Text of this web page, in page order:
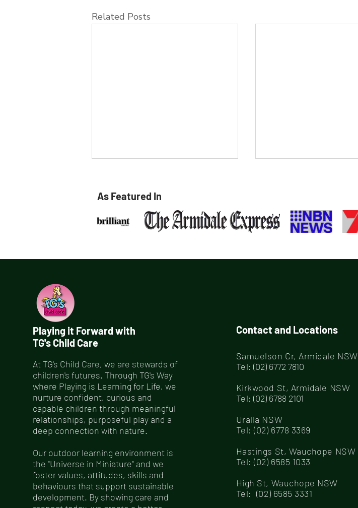
Related Posts
Meet Bri Smith at TG's
Meet Taneika
As Featured In
Playing it Forward with
TG's Child Care
At TG's Child Care, we are stewards of
children's futures. Through TG's Way
where Playing is Learning for Life, we
nurture confident, curious and
capable children through meaningful
relationships, purposeful play and a
deep connection with nature.
Our outdoor learning environment is
the "Universe in Miniature" and we
foster values, attitudes, skills and
behaviours that support sustainable
development. By showing care and
Contact and Locations
Samuelson Cr, Armidale NSW
Tel:(02) 6772 7810
Kirkwood St, Armidale NSW
Tel:(02) 6788 2101
Uralla NSW
Tel:(02) 6778 3369
Hastings St, Wauchope NSW
Tel:(02) 6585 1033
High St, Wauchope NSW
Tel: (02) 6585 3331